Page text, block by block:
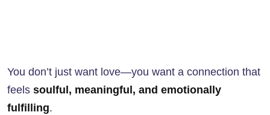
You don’t just want love—you want a connection that
feels soulful, meaningful, and emotionally
fulfilling.